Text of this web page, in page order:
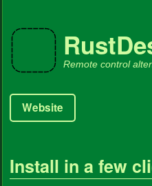
Remote control
Website
Install in a few